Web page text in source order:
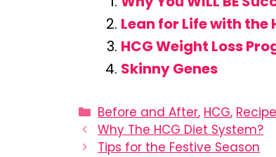
Lean for Life with the
HCG Weight Loss
Skinny Genes
Categories
Before and After, HCG,
Why The HCG Diet System?
Tips for the Festive Season